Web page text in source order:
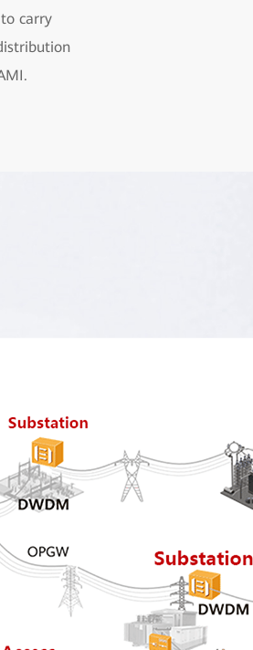
carry